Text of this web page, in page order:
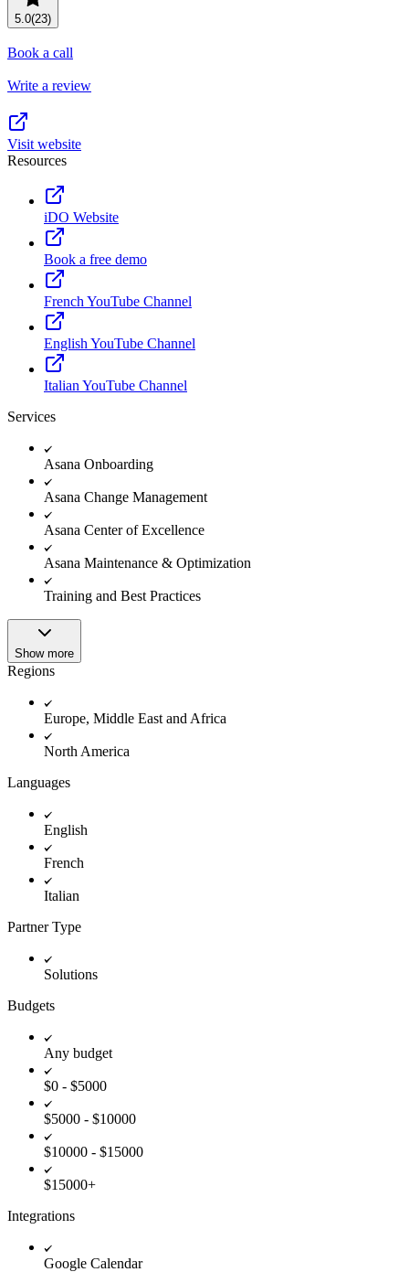
Resource planning
Product launches
View all use cases
FEATURED READS
Customer Success
TEMPLATES
Project plans
Team goals & objectives
Team continuity
Meeting agenda
View all templates
5.0(23)
Book a call
Write a review
Visit website
Resources
iDO Website
Book a free demo
French YouTube Channel
English YouTube Channel
Italian YouTube Channel
Services
Asana Onboarding
Asana Change Management
Asana Center of Excellence
Asana Maintenance & Optimization
Training and Best Practices
Show more
Regions
Europe, Middle East and Africa
North America
Languages
English
French
Italian
Partner Type
Solutions
Budgets
Any budget
$0 - $5000
$5000 - $10000
$10000 - $15000
$15000+
Integrations
Google Calendar